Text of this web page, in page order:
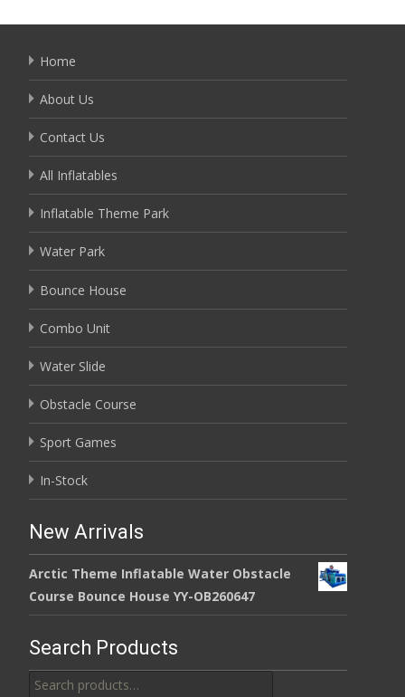
Home
About Us
Contact Us
All Inflatables
Inflatable Theme Park
Water Park
Bounce House
Combo Unit
Water Slide
Obstacle Course
Sport Games
In-Stock
New Arrivals
Arctic Theme Inflatable Water Obstacle
Course Bounce House YY-OB260647
Search Products
Search